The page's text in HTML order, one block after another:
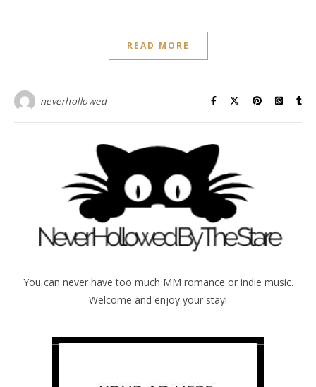
READ MORE
neverhollowed
You can never have too much MM romance or indie music.
Welcome and enjoy your stay!